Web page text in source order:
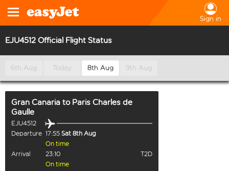
Sign in
EJU4512 Official Flight Status
6th Aug Today 8th Aug 9th Aug
Gran Canaria to Paris Charles de
Gaulle
EJU4512
Departure 17:55 Sat 8th Aug
On time
Arrival
23:10
T2D
On time